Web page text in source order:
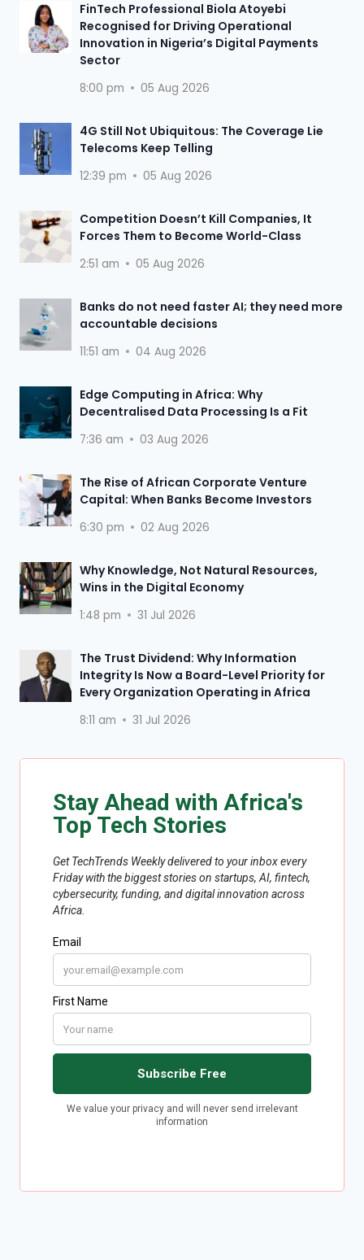
FinTech Professional Biola Atoyebi
Recognised for Driving Operational
Innovation in Nigeria’s Digital Payments
Sector
8:00 pm 05 Aug 2026
4G Still Not Ubiquitous: The Coverage Lie
Telecoms Keep Telling
12:39 pm 05 Aug 2026
Competition Doesn’t Kill Companies, It
Forces Them to Become World-Class
2:51 am 05 Aug 2026
Banks do not need faster AI; they need more
accountable decisions
11:51 am 04 Aug 2026
Edge Computing in Africa: Why
Decentralised Data Processing Is a Fit
7:36 am 03 Aug 2026
The Rise of African Corporate Venture
Capital: When Banks Become Investors
6:30 pm 02 Aug 2026
Why Knowledge, Not Natural Resources,
Wins in the Digital Economy
1:48 pm 31 Jul 2026
The Trust Dividend: Why Information
Integrity Is Now a Board-Level Priority for
Every Organization Operating in Africa
8:11 am 31 Jul 2026